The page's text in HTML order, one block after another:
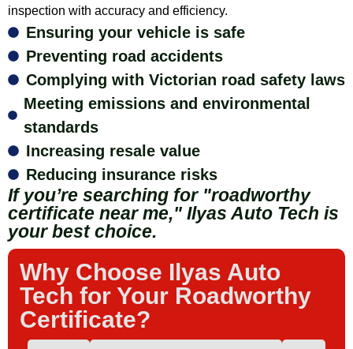
inspection with accuracy and efficiency.
Ensuring your vehicle is safe
Preventing road accidents
Complying with Victorian road safety laws
Meeting emissions and environmental
standards
Increasing resale value
Reducing insurance risks
If you’re searching for "roadworthy
certificate near me," Ilyas Auto Tech is
your best choice.
Why Choose Ilyas Auto
Tech for Your Roadworthy
Certificate?